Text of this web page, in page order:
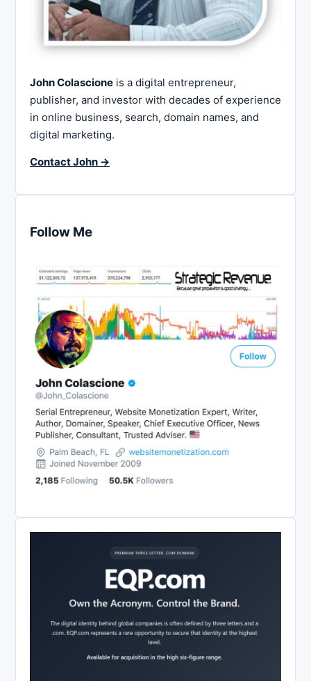
John Colascione is a digital entrepreneur,
publisher, and investor with decades of experience
in online business, search, domain names, and
digital marketing.
Contact John →
Follow Me